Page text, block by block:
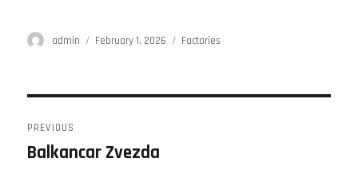
admin February 1, 2026 Factories
PREVIOUS
Balkancar Zvezda